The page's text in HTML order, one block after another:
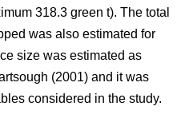
318.3 green t). The total
was also estimated for
size was estimated as
(2001) and it was
considered in the study.